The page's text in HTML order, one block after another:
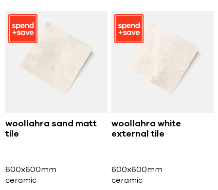
woollahra sand matt
tile
600x600mm
ceramic
woollahra white
external tile
600x600mm
ceramic